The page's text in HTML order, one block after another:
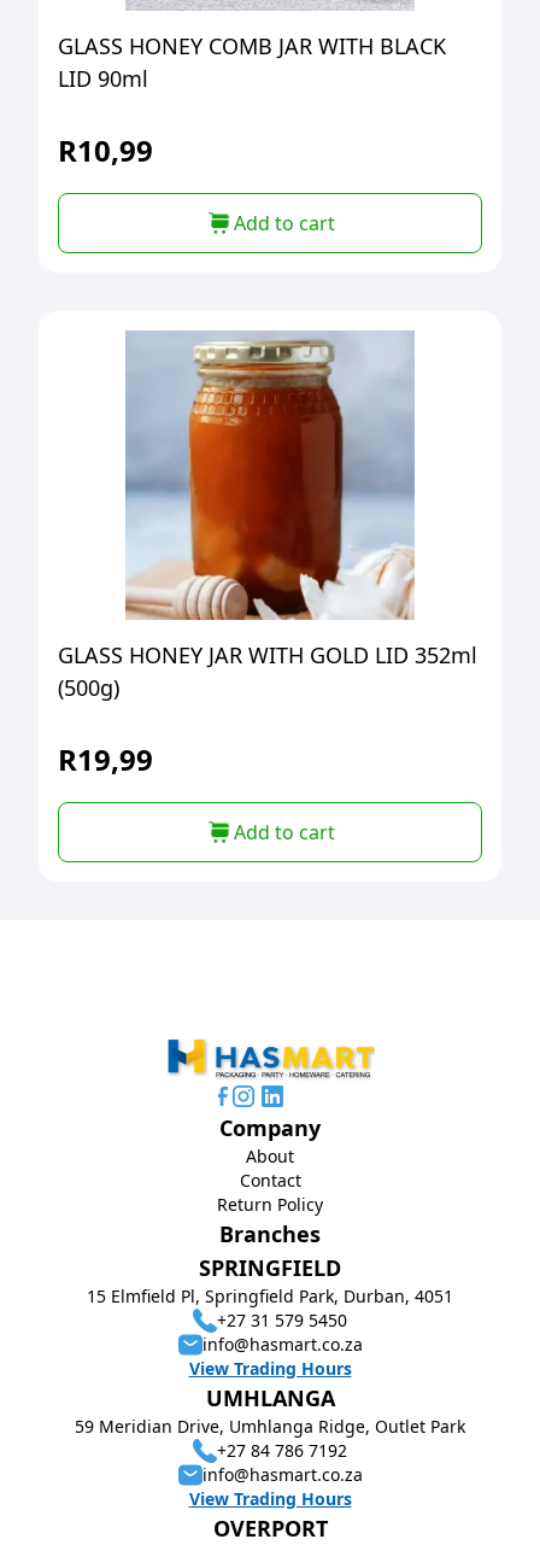
GLASS HONEY COMB JAR WITH BLACK
LID 90ml
R10,99
Add to cart
GLASS HONEY JAR WITH GOLD LID 352ml
(500g)
R19,99
Add to cart
Branches
SPRINGFIELD
15 Elmfield Pl, Springfield Park, Durban, 4051
+27 31 579 5450
info@hasmart.co.za
View Trading Hours
UMHLANGA
59 Meridian Drive, Umhlanga Ridge, Outlet Park
+27 84 786 7192
info@hasmart.co.za
View Trading Hours
OVERPORT
Company
About
Contact
Return Policy